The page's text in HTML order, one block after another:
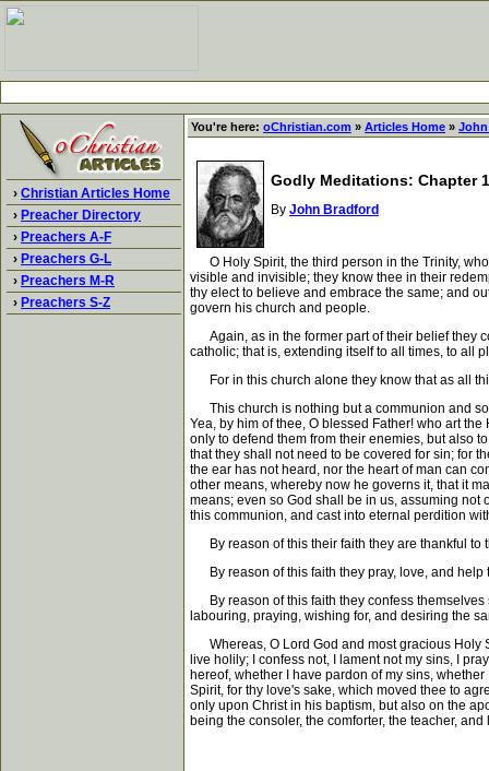
› Christian Articles Home
› Preacher Directory
› Preachers A-F
› Preachers G-L
› Preachers M-R
› Preachers S-Z
You're here: oChristian.com » Articles Home »
Godly Meditations: Chapter
By John Bradford
O Holy Spirit, the third person in the Trinity,
visible and invisible; they know thee in their
thy elect to believe and embrace the same; and
govern his church and people.
Again, as in the former part of their belief they
catholic; that is, extending itself to all times, to all
For in this church alone they know that as all
This church is nothing but a communion and
Yea, by him of thee, O blessed Father! who art
only to defend them from their enemies, but also
that they shall not need to be covered for sin; for
the ear has not heard, nor the heart of man can
other means, whereby now he governs it, that it
means; even so God shall be in us, assuming
this communion, and cast into eternal perdition
By reason of this their faith they are thankful to
By reason of this faith they pray, love, and help
By reason of this faith they confess themselves
labouring, praying, wishing for, and desiring the
Whereas, O Lord God and most gracious Holy
live holily; I confess not, I lament not my sins, I
hereof, whether I have pardon of my sins,
Spirit, for thy love's sake, which moved thee to
only upon Christ in his baptism, but also on the
being the consoler, the comforter, the teacher,